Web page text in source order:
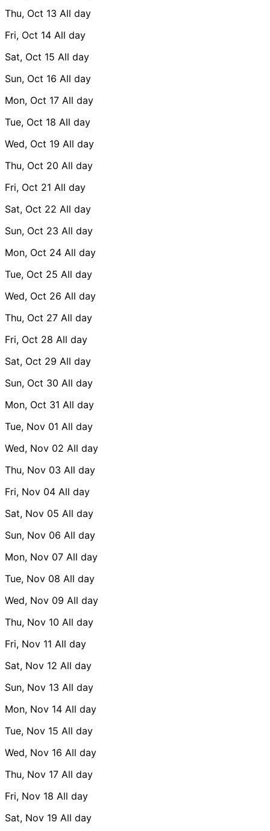
Thu, Oct 13 All day
Fri, Oct 14 All day
Sat, Oct 15 All day
Sun, Oct 16 All day
Mon, Oct 17 All day
Tue, Oct 18 All day
Wed, Oct 19 All day
Thu, Oct 20 All day
Fri, Oct 21 All day
Sat, Oct 22 All day
Sun, Oct 23 All day
Mon, Oct 24 All day
Tue, Oct 25 All day
Wed, Oct 26 All day
Thu, Oct 27 All day
Fri, Oct 28 All day
Sat, Oct 29 All day
Sun, Oct 30 All day
Mon, Oct 31 All day
Tue, Nov 01 All day
Wed, Nov 02 All day
Thu, Nov 03 All day
Fri, Nov 04 All day
Sat, Nov 05 All day
Sun, Nov 06 All day
Mon, Nov 07 All day
Tue, Nov 08 All day
Wed, Nov 09 All day
Thu, Nov 10 All day
Fri, Nov 11 All day
Sat, Nov 12 All day
Sun, Nov 13 All day
Mon, Nov 14 All day
Tue, Nov 15 All day
Wed, Nov 16 All day
Thu, Nov 17 All day
Fri, Nov 18 All day
Sat, Nov 19 All day